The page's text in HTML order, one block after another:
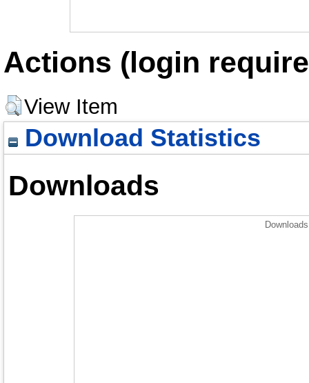
Actions (login
View Item
Download Statistics
Downloads